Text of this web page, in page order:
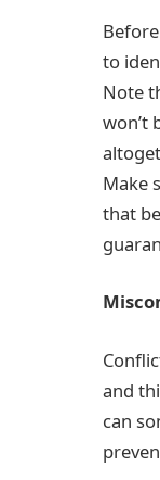
to
Note
won’t
Make
that
and
can